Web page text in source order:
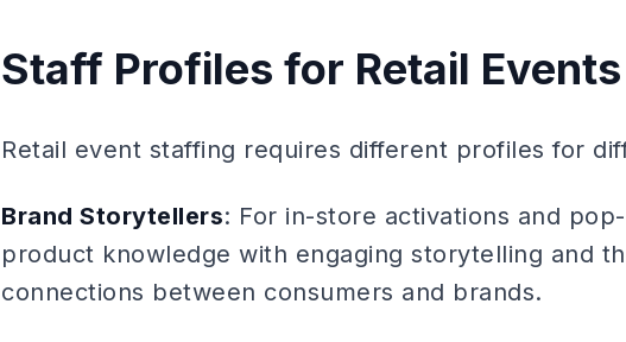
Staff Profiles for Retail Events
Retail event staffing requires different profiles for
Brand Storytellers: For in-store activations and
product knowledge with engaging storytelling and
connections between consumers and brands.